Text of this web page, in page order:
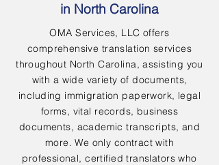
in North Carolina
OMA Services, LLC offers
comprehensive translation services
throughout North Carolina, assisting you
with a wide variety of documents,
including immigration paperwork, legal
forms, vital records, business
documents, academic transcripts, and
more. We only contract with
professional, certified translators who